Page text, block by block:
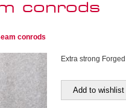
conrods
conrods
Extra strong
Add to wishlist